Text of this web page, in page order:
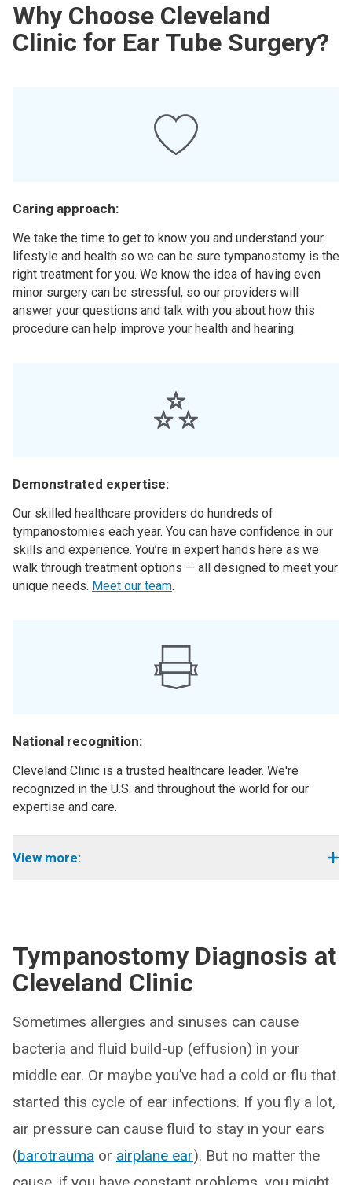
Why Choose Cleveland
Clinic for Ear Tube Surgery?
Caring approach:
We take the time to get to know you and understand your
lifestyle and health so we can be sure tympanostomy is the
right treatment for you. We know the idea of having even
minor surgery can be stressful, so our providers will
answer your questions and talk with you about how this
procedure can help improve your health and hearing.
Demonstrated expertise:
Our skilled healthcare providers do hundreds of
tympanostomies each year. You can have confidence in our
skills and experience. You’re in expert hands here as we
walk through treatment options — all designed to meet your
unique needs. Meet our team.
National recognition:
Cleveland Clinic is a trusted healthcare leader. We're
recognized in the U.S. and throughout the world for our
expertise and care.
View more:
Tympanostomy Diagnosis at
Cleveland Clinic
Sometimes allergies and sinuses can cause
bacteria and fluid build-up (effusion) in your
middle ear. Or maybe you’ve had a cold or flu that
started this cycle of ear infections. If you fly a lot,
air pressure can cause fluid to stay in your ears
(barotrauma or airplane ear). But no matter the